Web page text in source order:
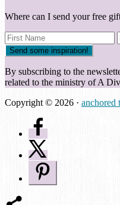
Where can I send your free
By subscribing to the
related to the ministry of A
Copyright © 2026 · anchored